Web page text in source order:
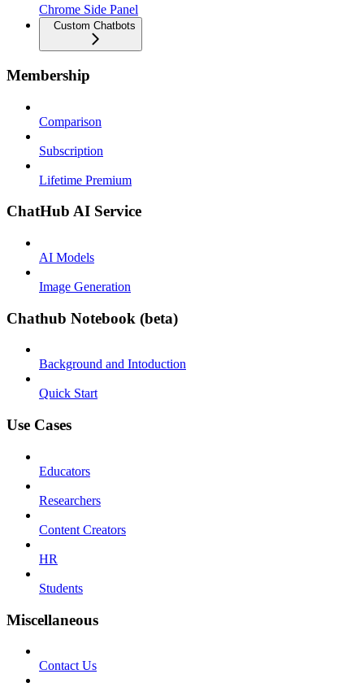
Chrome Side Panel
Custom Chatbots
Membership
Comparison
Subscription
Lifetime Premium
ChatHub AI Service
AI Models
Image Generation
Chathub Notebook (beta)
Background and Intoduction
Quick Start
Use Cases
Educators
Researchers
Content Creators
HR
Students
Miscellaneous
Contact Us